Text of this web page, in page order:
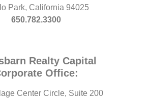
Park, California 94025
650.782.3300
Realty Capital
Office:
Center Circle, Suite 200